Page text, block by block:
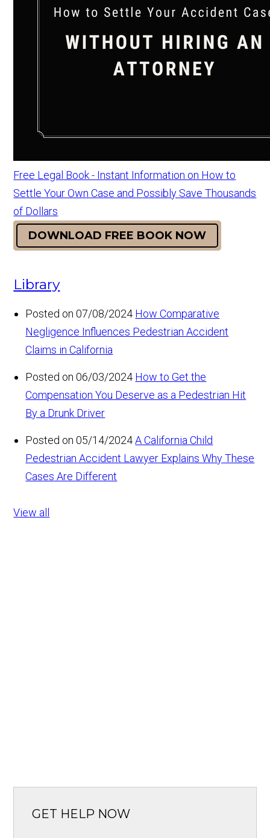
Free Legal Book - Instant Information on How to
Settle Your Own Case and Possibly Save Thousands
of Dollars
DOWNLOAD FREE BOOK NOW
Library
Posted on 07/08/2024 How Comparative
Negligence Influences Pedestrian Accident
Claims in California
Posted on 06/03/2024 How to Get the
Compensation You Deserve as a Pedestrian Hit
By a Drunk Driver
Posted on 05/14/2024 A California Child
Pedestrian Accident Lawyer Explains Why These
Cases Are Different
View all
GET HELP NOW